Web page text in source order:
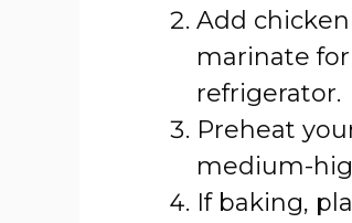
Add
marinate
refrigerator.
Preheat
medium-
If baking,